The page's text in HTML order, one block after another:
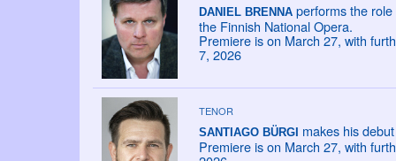
DANIEL BRENNAperforms the role
the Finnish National Opera.
Premiere is on March 27, with
7, 2026
TENOR
SANTIAGO BÜRGI makes his
Premiere is on March 27, with